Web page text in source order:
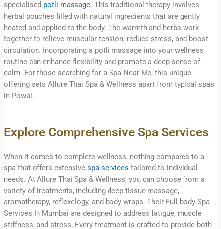
specialised potli massage. This traditional therapy involves
herbal pouches filled with natural ingredients that are gently
heated and applied to the body. The warmth and herbs work
together to relieve muscular tension, reduce stress, and boost
circulation. Incorporating a potli massage into your wellness
routine can enhance flexibility and promote a deep sense of
calm. For those searching for a Spa Near Me, this unique
offering sets Allure Thai Spa & Wellness apart from typical spas
in Powai.
Explore Comprehensive Spa Services
When it comes to complete wellness, nothing compares to a
spa that offers extensive spa services tailored to individual
needs. At Allure Thai Spa & Wellness, you can choose from a
variety of treatments, including deep tissue massage,
aromatherapy, reflexology, and body wraps. Their Full body Spa
Services In Mumbai are designed to address fatigue, muscle
stiffness, and stress. Every treatment is crafted to provide both